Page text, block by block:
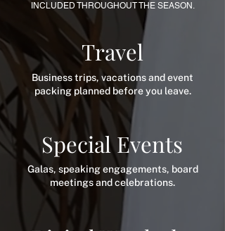
INCLUDED THROUGHOUT THE SEASON.
Travel
Business trips, vacations and event
packing planned before you leave.
Special Events
Galas, speaking engagements, board
meetings and celebrations.